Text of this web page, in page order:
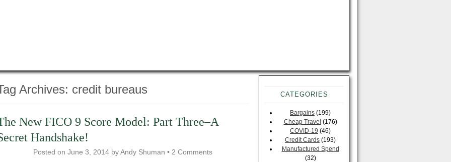
Archives: credit bureaus
New FICO 9 Score Model: Part Three–A
Handshake!
Posted on June 3, 2014 byAndy Shuman • 2 Comments
CATEGORIES
Bargains (199)
Cheap Travel (176)
COVID-19 (46)
Credit Cards (193)
Manufactured Spend
(32)